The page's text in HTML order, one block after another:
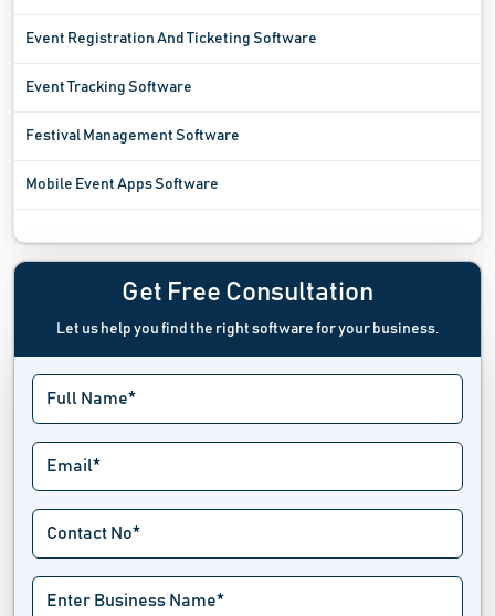
Event Registration And Ticketing Software
Event Tracking Software
Festival Management Software
Mobile Event Apps Software
Sports League Software
Tournament Software
Trade Show Software
Venue Management Software
Virtual Event Software
Wait List Software
Get Free Consultation
Let us help you find the right software for your business.